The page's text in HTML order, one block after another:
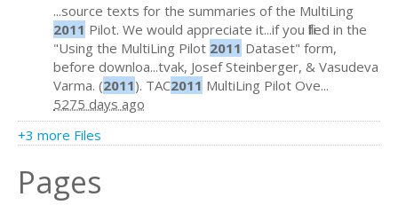
...source texts for the summaries of the MultiLing
2011 Pilot. We would appreciate it...if you filled in the
"Using the MultiLing Pilot 2011 Dataset" form,
before downloa...tvak, Josef Steinberger, & Vasudeva
Varma. (2011). TAC2011 MultiLing Pilot Ove...
5275 days ago
+3 more Files
Pages